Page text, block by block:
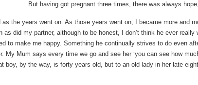
But having got pregnant three times, there was always
as the years went on. As those years went on, I became more and
as did my partner, although to be honest, I don’t think he ever really
to make me happy. Something he continually strives to do even
My Mum says every time we go and see her ‘you can see how
boy, by the way, is forty years old, but to an old lady in her late